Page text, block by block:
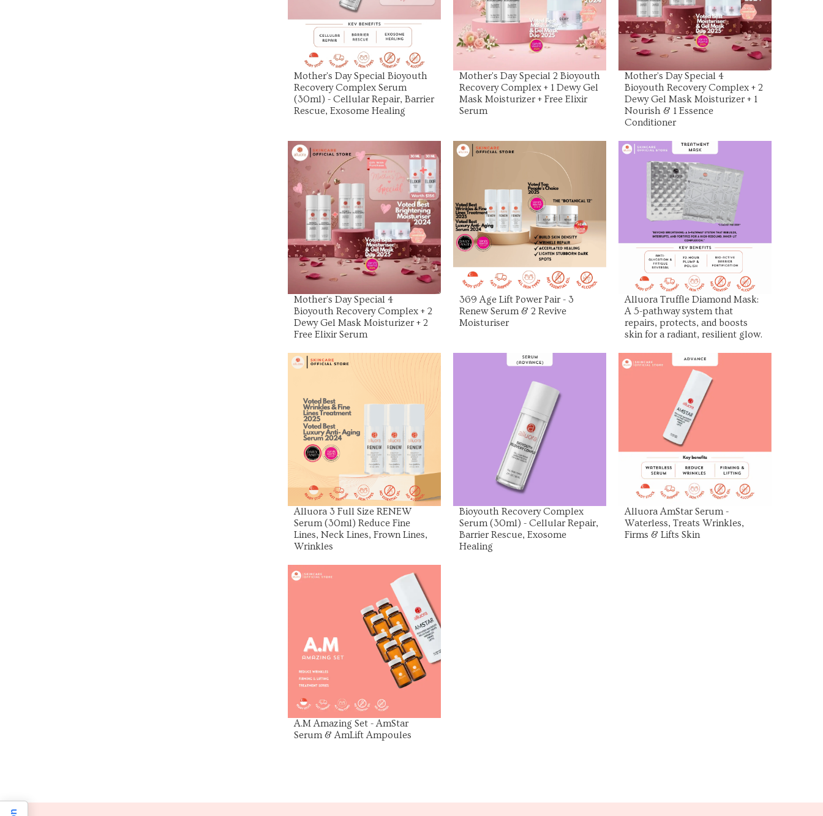
View Product
Mother's Day Special Bioyouth
Recovery Complex Serum
(30ml) - Cellular Repair, Barrier
Rescue, Exosome Healing
View Product
Mother's Day Special 2 Bioyouth
Recovery Complex + 1 Dewy Gel
Mask Moisturizer + Free Elixir
Serum
View Product
Mother's Day Special 4
Bioyouth Recovery Complex + 2
Dewy Gel Mask Moisturizer + 1
Nourish & 1 Essence
Conditioner
View Product
Mother's Day Special 4
Bioyouth Recovery Complex + 2
Dewy Gel Mask Moisturizer + 2
Free Elixir Serum
View Product
369 Age Lift Power Pair - 3
Renew Serum & 2 Revive
Moisturiser
View Product
Alluora Truffle Diamond Mask:
A 5-pathway system that
repairs, protects, and boosts
skin for a radiant, resilient glow.
View Product
Alluora 3 Full Size RENEW
Serum (30ml) Reduce Fine
Lines, Neck Lines, Frown Lines,
Wrinkles
View Product
Bioyouth Recovery Complex
Serum (30ml) - Cellular Repair,
Barrier Rescue, Exosome
Healing
View Product
Alluora AmStar Serum -
Waterless, Treats Wrinkles,
Firms & Lifts Skin
View Product
A.M Amazing Set - AmStar
Serum & AmLift Ampoules